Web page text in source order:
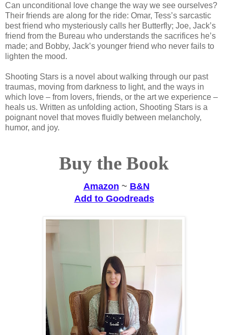
Can unconditional love change the way we see ourselves?
Their friends are along for the ride: Omar, Tess’s sarcastic
best friend who mysteriously calls her Butterfly; Joe, Jack’s
friend from the Bureau who understands the sacrifices he’s
made; and Bobby, Jack’s younger friend who never fails to
lighten the mood.
Shooting Stars is a novel about walking through our past
traumas, moving from darkness to light, and the ways in
which love – from lovers, friends, or the art we experience –
heals us. Written as unfolding action, Shooting Stars is a
poignant novel that moves fluidly between melancholy,
humor, and joy.
Buy the Book
Amazon ~ B&N
Add to Goodreads